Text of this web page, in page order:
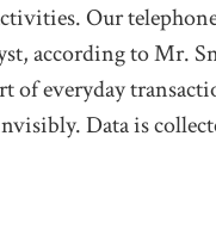
Our
according to Mr.
of everyday
Data is